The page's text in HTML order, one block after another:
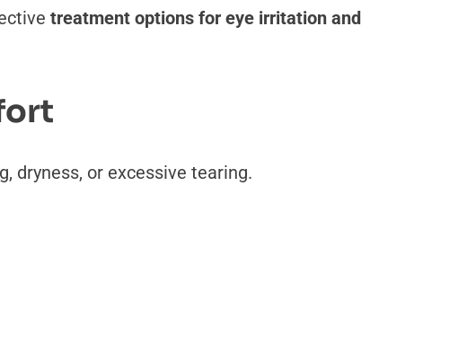
treatment options for eye irritation and
dryness, or excessive tearing.